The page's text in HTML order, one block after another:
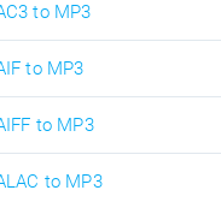
to MP3
to MP3
to MP3
to MP3